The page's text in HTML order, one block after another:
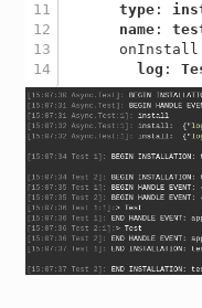
11
12
13
type:
name:
log :